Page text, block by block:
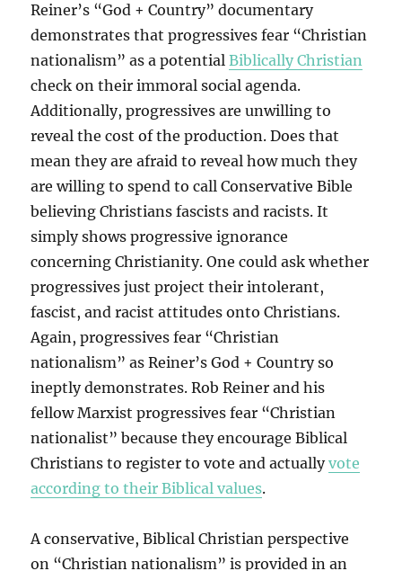
Reiner’s “God + Country” documentary
demonstrates that progressives fear “Christian
nationalism” as a potentialBiblically Christian
check on their immoral social agenda.
Additionally, progressives are unwilling to
reveal the cost of the production. Does that
mean they are afraid to reveal how much they
are willing to spend to call Conservative Bible
believing Christians fascists and racists. It
simply shows progressive ignorance
concerning Christianity. One could ask whether
progressives just project their intolerant,
fascist, and racist attitudes onto Christians.
Again, progressives fear “Christian
nationalism” as Reiner’s God + Country so
ineptly demonstrates. Rob Reiner and his
fellow Marxist progressives fear “Christian
nationalist” because they encourage Biblical
Christians to register to vote and actuallyvote
according to their Biblical values.
A conservative, Biblical Christian perspective
on “Christian nationalism” is provided in an